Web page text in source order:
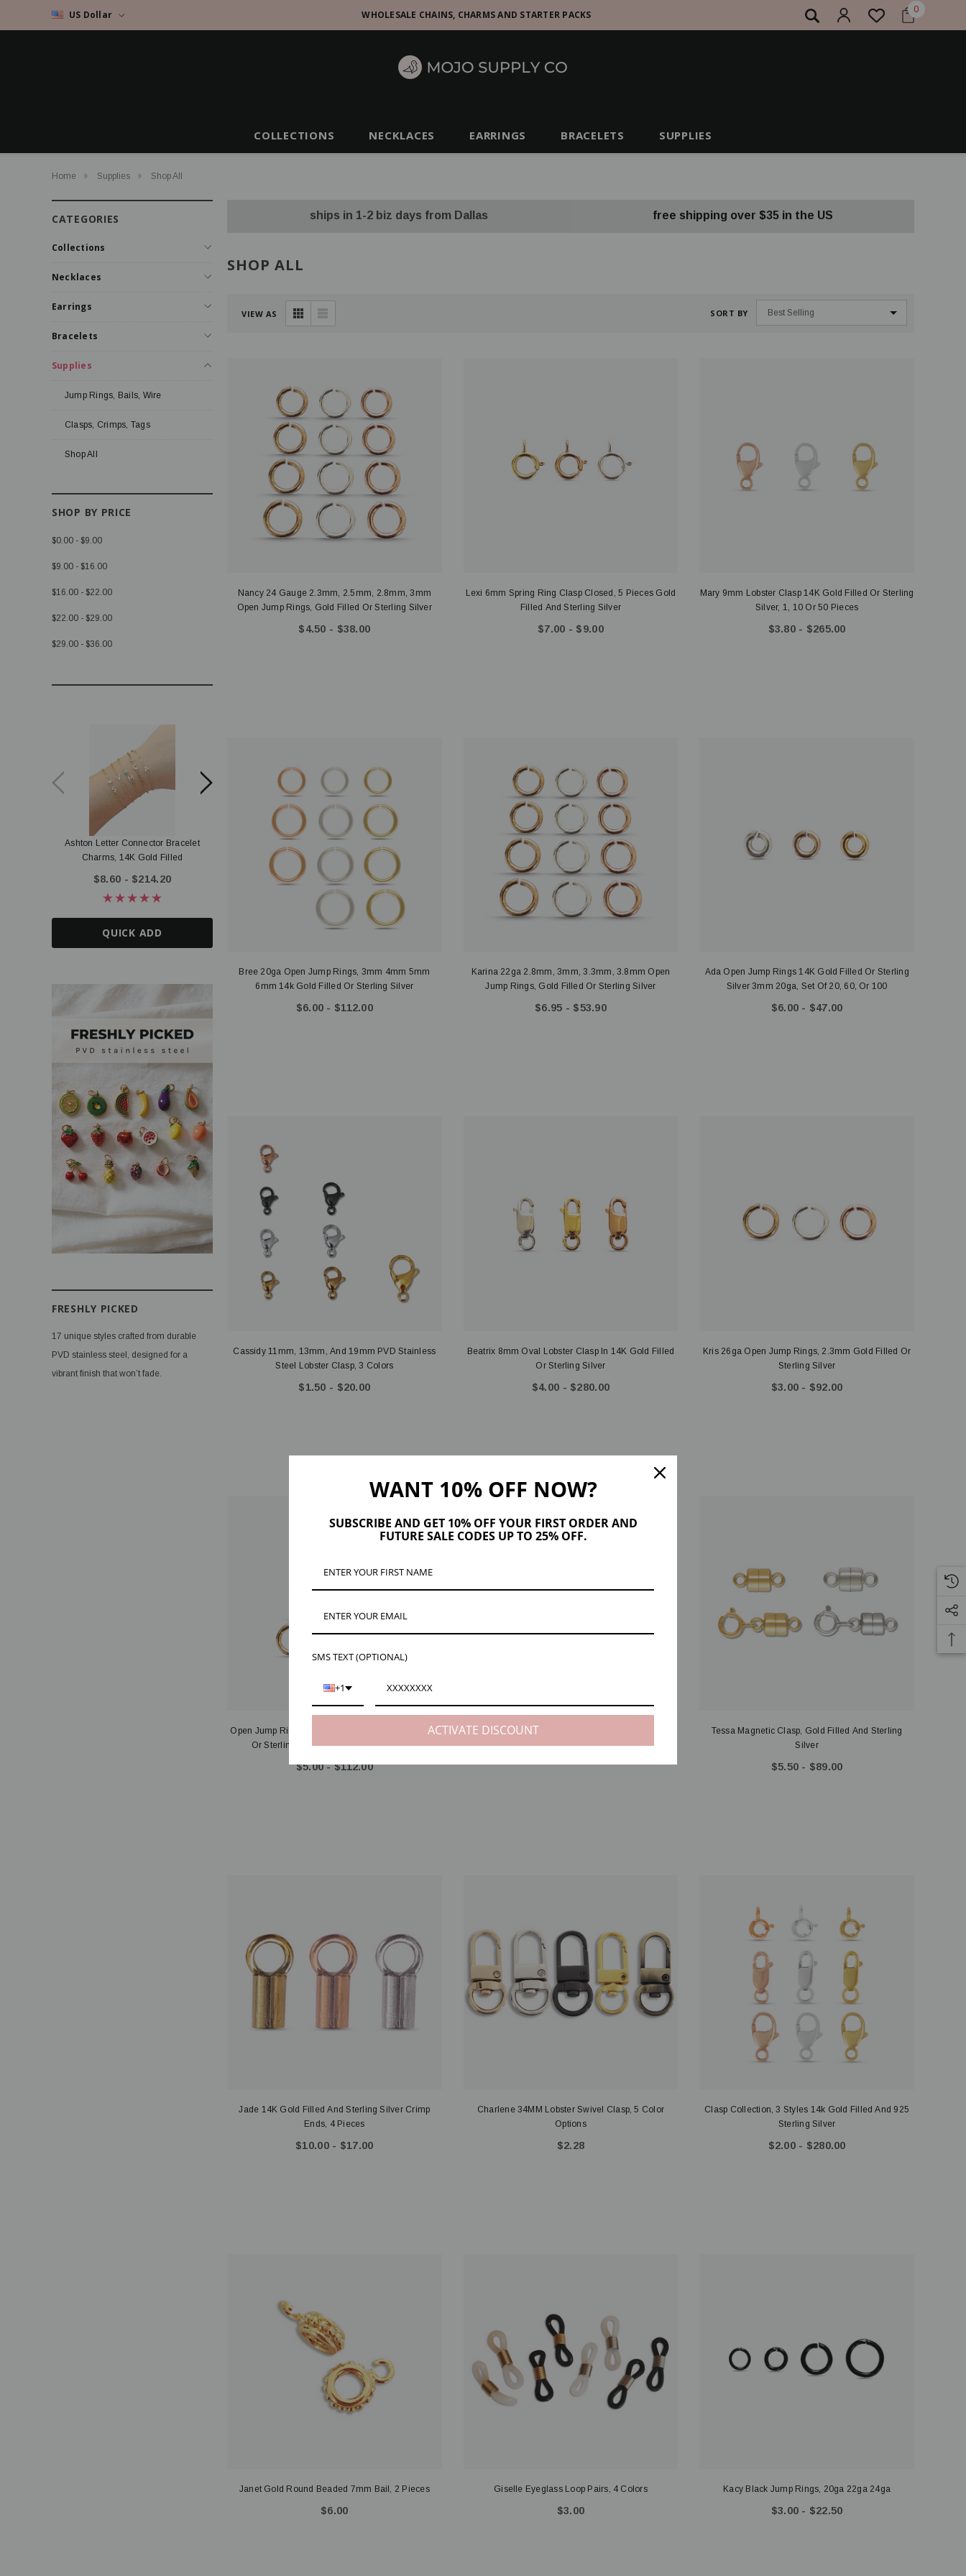
US Dollar WHOLESALE CHAINS, CHARMS AND STARTER PACKS 0
COLLECTIONS NECKLACES EARRINGS BRACELETS SUPPLIES
Home Supplies Shop All
CATEGORIES
Collections
Necklaces
Earrings
Bracelets
Supplies
Jump Rings, Bails, Wire
Clasps, Crimps, Tags
Shop All
SHOP BY PRICE
$0.00 - $9.00
$9.00 - $16.00
$16.00 - $22.00
$22.00 - $29.00
$29.00 - $36.00
Ashton Letter Connector Bracelet
Charms, 14K Gold Filled
$8.60 - $214.20
QUICK ADD
Gold Filled
$5.20 - $135.00
FRESHLY PICKED
17 unique styles crafted from durable
PVD stainless steel, designed for a
vibrant finish that won’t fade.
ships in 1-2 biz days from Dallas free shipping over $35 in the US
SHOP ALL
VIEW AS SORT BY
Nancy 24 Gauge 2.3mm, 2.5mm, 2.8mm, 3mm
Open Jump Rings, Gold Filled Or Sterling Silver
$4.50 - $38.00
Lexi 6mm Spring Ring Clasp Closed, 5 Pieces Gold
Filled And Sterling Silver
$7.00 - $9.00
Mary 9mm Lobster Clasp 14K Gold Filled Or Sterling
Silver, 1, 10 Or 50 Pieces
$3.80 - $265.00
Bree 20ga Open Jump Rings, 3mm 4mm 5mm
6mm 14k Gold Filled Or Sterling Silver
$6.00 - $112.00
Karina 22ga 2.8mm, 3mm, 3.3mm, 3.8mm Open
Jump Rings, Gold Filled Or Sterling Silver
$6.95 - $53.90
Ada Open Jump Rings 14K Gold Filled Or Sterling
Silver 3mm 20ga, Set Of 20, 60, Or 100
$6.00 - $47.00
Cassidy 11mm, 13mm, And 19mm PVD Stainless
Steel Lobster Clasp, 3 Colors
$1.50 - $20.00
Beatrix 8mm Oval Lobster Clasp In 14K Gold Filled
Or Sterling Silver
$4.00 - $280.00
Kris 26ga Open Jump Rings, 2.3mm Gold Filled Or
Sterling Silver
$3.00 - $92.00
Open Jump Rings 20ga 22ga 24ga 14K Gold Filled
Or Sterling Silver, 3mm 4mm 5mm 6mm
$5.00 - $112.00
Adair 6mm Spring Ring Clasp Open, 3 Colors
Tessa Magnetic Clasp, Gold Filled And Sterling
Silver
$5.50 - $89.00
Jade 14K Gold Filled And Sterling Silver Crimp
Ends, 4 Pieces
$10.00 - $17.00
Charlene 34MM Lobster Swivel Clasp, 5 Color
Options
$2.28
Clasp Collection, 3 Styles 14k Gold Filled And 925
Sterling Silver
$2.00 - $280.00
Janet Gold Round Beaded 7mm Bail, 2 Pieces
$6.00
Giselle Eyeglass Loop Pairs, 4 Colors
$3.00
Kacy Black Jump Rings, 20ga 22ga 24ga
$3.00 - $22.50
WANT 10% OFF NOW?
SUBSCRIBE AND GET 10% OFF YOUR FIRST ORDER AND
FUTURE SALE CODES UP TO 25% OFF.
SMS TEXT (OPTIONAL)
+1
ACTIVATE DISCOUNT